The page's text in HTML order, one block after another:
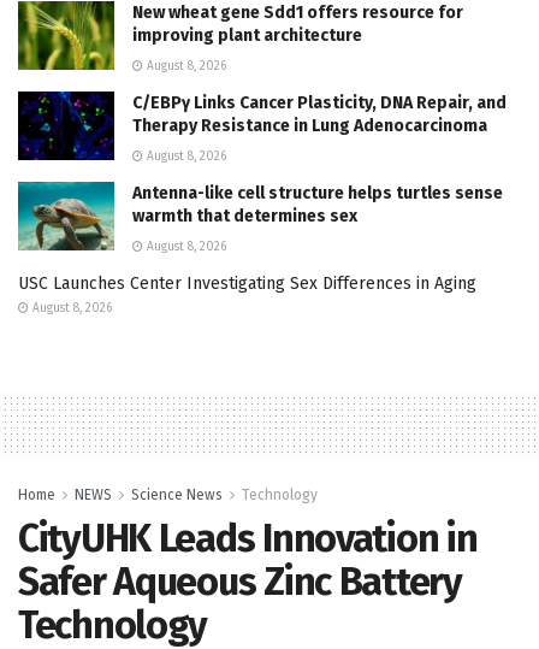
New wheat gene Sdd1 offers resource for
improving plant architecture
August 8, 2026
C/EBPγ Links Cancer Plasticity, DNA Repair, and
Therapy Resistance in Lung Adenocarcinoma
August 8, 2026
Antenna-like cell structure helps turtles sense
warmth that determines sex
August 8, 2026
USC Launches Center Investigating Sex Differences in Aging
August 8, 2026
Home NEWS Science News Technology
CityUHK Leads Innovation in
Safer Aqueous Zinc Battery
Technology